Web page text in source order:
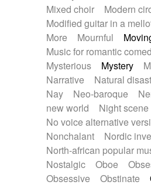
Mixed choir
Modern
Modified guitar in a
More
Mournful
Music for romantic
Mysterious
Mystery
Narrative
Natural
Nay
Neo-baroque
new world
Night scene
No voice alternative
Nonchalant
Nordic
North-african popular
Nostalgic
Oboe
Obsessive
Obstinate